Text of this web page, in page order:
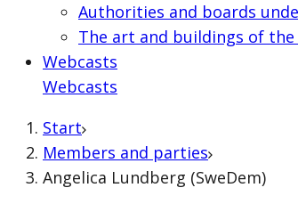
Authorities and boards
The art and buildings of the
Webcasts
Webcasts
Start
Members and parties
Angelica Lundberg (SweDem)